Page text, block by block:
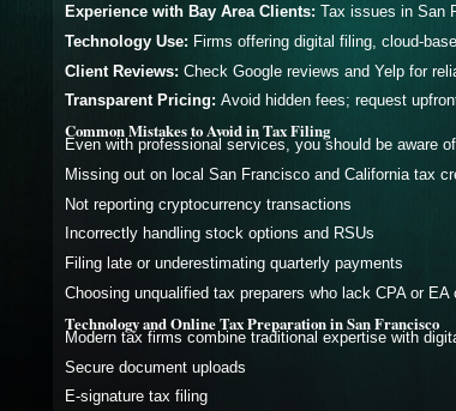
Experience with Bay Area Clients: Tax issues in San
Technology Use: Firms offering digital filing, cloud-
Client Reviews: Check Google reviews and Yelp for
Transparent Pricing: Avoid hidden fees; request
Common Mistakes to Avoid in Tax Filing
Even with professional services, you should be aware
Missing out on local San Francisco and California tax
Not reporting cryptocurrency transactions
Incorrectly handling stock options and RSUs
Filing late or underestimating quarterly payments
Choosing unqualified tax preparers who lack CPA or EA
Technology and Online Tax Preparation in San Francisco
Modern tax firms combine traditional expertise with
Secure document uploads
E-signature tax filing